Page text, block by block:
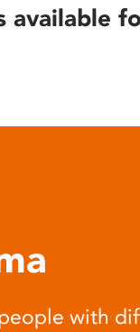
available
with